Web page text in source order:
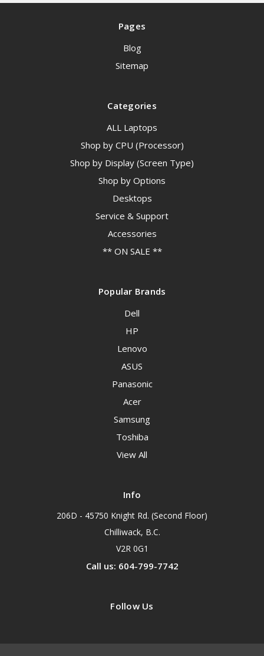
Pages
Blog
Sitemap
Categories
ALL Laptops
Shop by CPU (Processor)
Shop by Display (Screen Type)
Shop by Options
Desktops
Service & Support
Accessories
** ON SALE **
Popular Brands
Dell
HP
Lenovo
ASUS
Panasonic
Acer
Samsung
Toshiba
View All
Info
206D - 45750 Knight Rd. (Second Floor)
Chilliwack, B.C.
V2R 0G1
Call us: 604-799-7742
Follow Us